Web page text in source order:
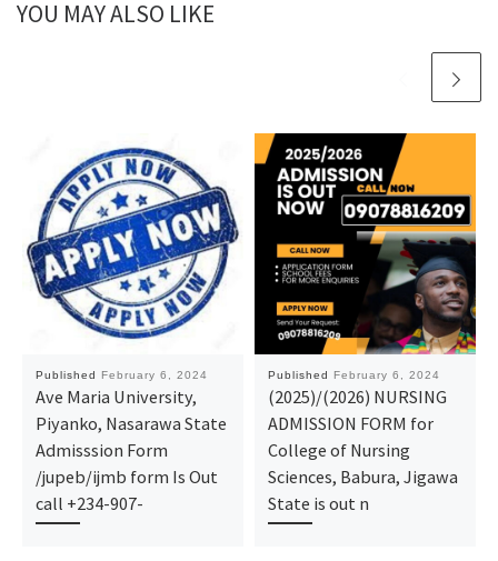
YOU MAY ALSO LIKE
Published February 6, 2024
Ave Maria University,
Piyanko, Nasarawa State
Admisssion Form
/jupeb/ijmb form Is Out
call +234-907-
Published February 6, 2024
(2025)/(2026) NURSING
ADMISSION FORM for
College of Nursing
Sciences, Babura, Jigawa
State is out n